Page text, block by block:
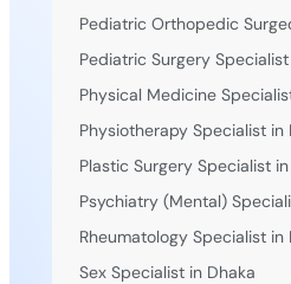
Pediatric Orthopedic
Pediatric Surgery
Physical Medicine
Physiotherapy Specialist in
Plastic Surgery Specialist
Psychiatry (Mental)
Rheumatology Specialist in
Sex Specialist in Dhaka